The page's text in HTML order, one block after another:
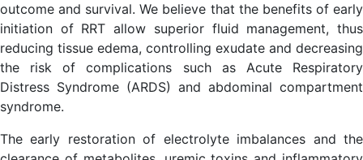
outcome and survival. We believe that the benefits of early
initiation of RRT allow superior fluid management, thus
reducing tissue edema, controlling exudate and decreasing
the risk of complications such as Acute Respiratory
Distress Syndrome (ARDS) and abdominal compartment
syndrome.
The early restoration of electrolyte imbalances and the